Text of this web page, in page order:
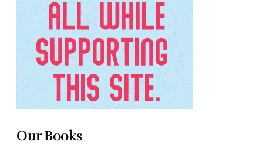
Our Books